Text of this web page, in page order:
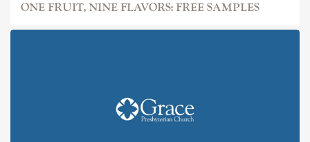
ONE FRUIT, NINE FLAVORS: FREE SAMPLES